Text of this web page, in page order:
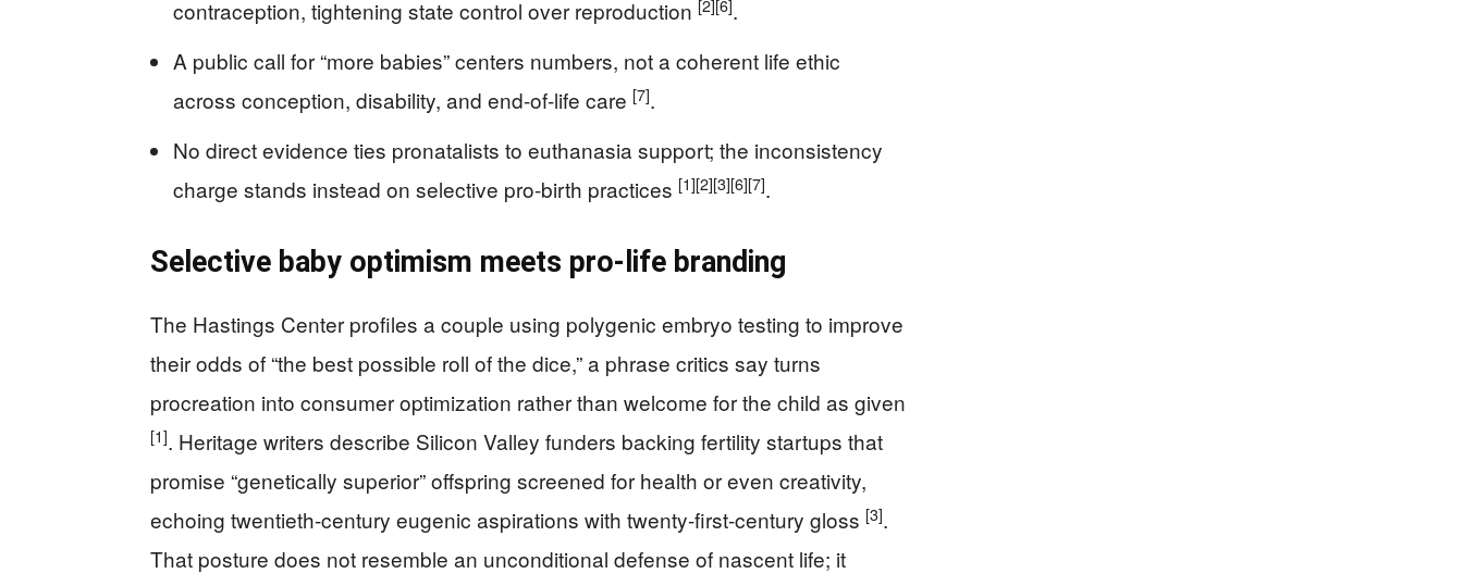
contraception, tightening state control over reproduction [2][6].
A public call for “more babies” centers numbers, not a coherent life ethic
across conception, disability, and end-of-life care [7].
No direct evidence ties pronatalists to euthanasia support; the inconsistency
charge stands instead on selective pro-birth practices [1][2][3][6][7].
Selective baby optimism meets pro-life branding
The Hastings Center profiles a couple using polygenic embryo testing to improve
their odds of “the best possible roll of the dice,” a phrase critics say turns
procreation into consumer optimization rather than welcome for the child as given
[1]. Heritage writers describe Silicon Valley funders backing fertility startups that
promise “genetically superior” offspring screened for health or even creativity,
echoing twentieth-century eugenic aspirations with twenty-first-century gloss [3].
That posture does not resemble an unconditional defense of nascent life; it